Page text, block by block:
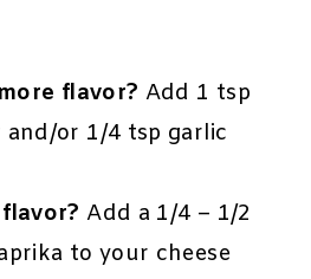
flavor? Add 1 tsp
and/or 1/4 tsp garlic
Add a 1/4 – 1/2
to your cheese